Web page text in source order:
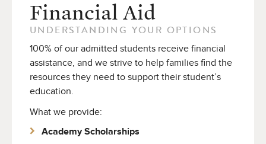
Financial Aid
UNDERSTANDING YOUR OPTIONS
100% of our admitted students receive financial
assistance, and we strive to help families find the
resources they need to support their student’s
education.
What we provide:
Academy Scholarships